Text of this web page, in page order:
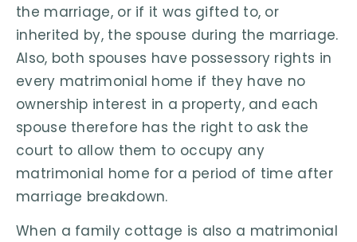
the marriage, or if it was gifted to, or
inherited by, the spouse during the marriage.
Also, both spouses have possessory rights in
every matrimonial home if they have no
ownership interest in a property, and each
spouse therefore has the right to ask the
court to allow them to occupy any
matrimonial home for a period of time after
marriage breakdown.
When a family cottage is also a matrimonial